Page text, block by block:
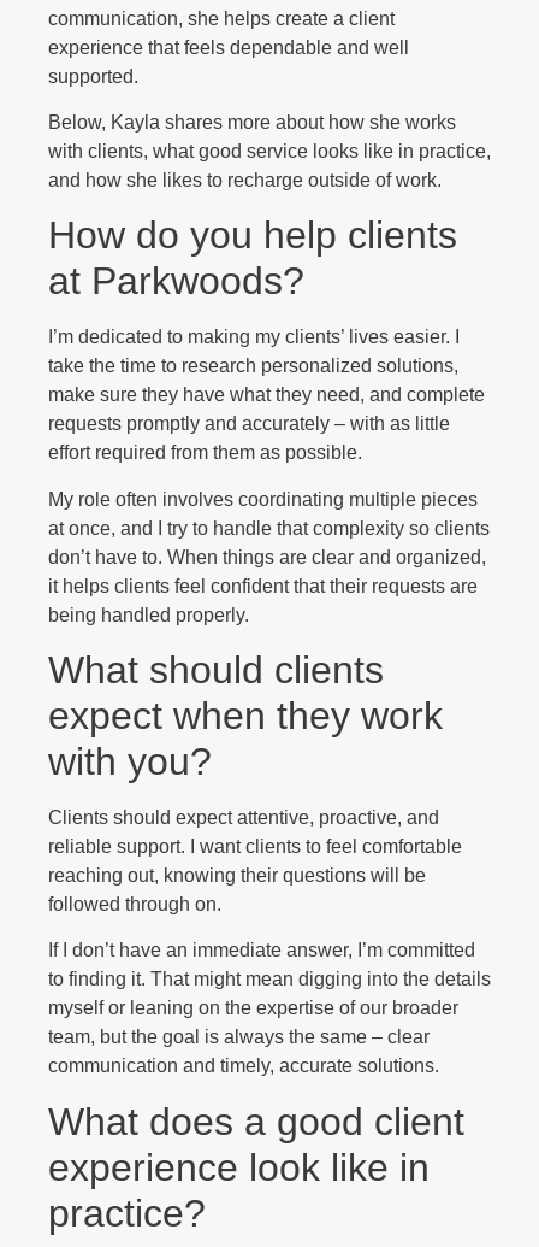
communication, she helps create a client
experience that feels dependable and well
supported.
Below, Kayla shares more about how she works
with clients, what good service looks like in practice,
and how she likes to recharge outside of work.
How do you help clients
at Parkwoods?
I’m dedicated to making my clients’ lives easier. I
take the time to research personalized solutions,
make sure they have what they need, and complete
requests promptly and accurately – with as little
effort required from them as possible.
My role often involves coordinating multiple pieces
at once, and I try to handle that complexity so clients
don’t have to. When things are clear and organized,
it helps clients feel confident that their requests are
being handled properly.
What should clients
expect when they work
with you?
Clients should expect attentive, proactive, and
reliable support. I want clients to feel comfortable
reaching out, knowing their questions will be
followed through on.
If I don’t have an immediate answer, I’m committed
to finding it. That might mean digging into the details
myself or leaning on the expertise of our broader
team, but the goal is always the same – clear
communication and timely, accurate solutions.
What does a good client
experience look like in
practice?